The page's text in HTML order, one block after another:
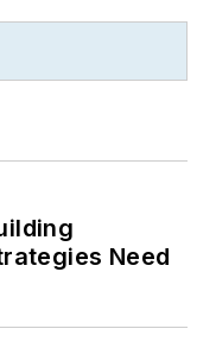
Need